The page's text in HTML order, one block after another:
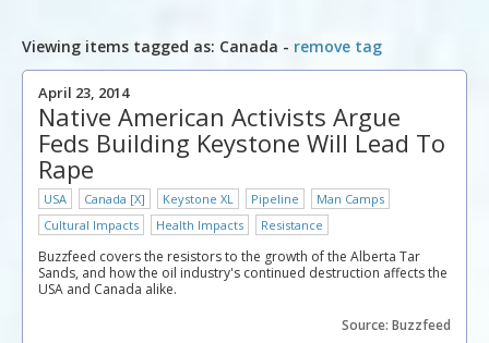
Viewing items tagged as: Canada - remove tag
April 23, 2014
Native American Activists Argue
Feds Building Keystone Will Lead To
Rape
USA Canada [X] Keystone XL Pipeline
Man Camps
Cultural Impacts
Health Impacts Resistance
Buzzfeed covers the resistors to the growth of the Alberta Tar
Sands, and how the oil industry's continued destruction affects the
USA and Canada alike.
Source: Buzzfeed